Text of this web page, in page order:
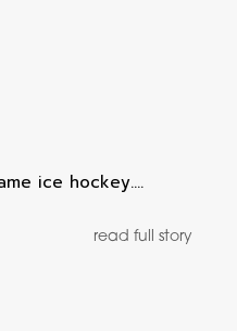
ice hockey.…
read full story